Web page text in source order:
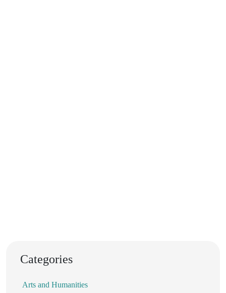
Categories
Arts and Humanities